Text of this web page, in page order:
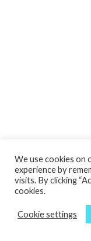
We use cookies on
experience by
visits. By clicking
cookies.
Cookie settings